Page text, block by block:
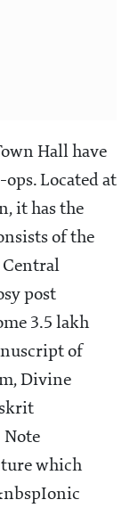
Hall have
Located at
it has the
of the
Central
post
3.5 lakh
of
Divine
Note
which